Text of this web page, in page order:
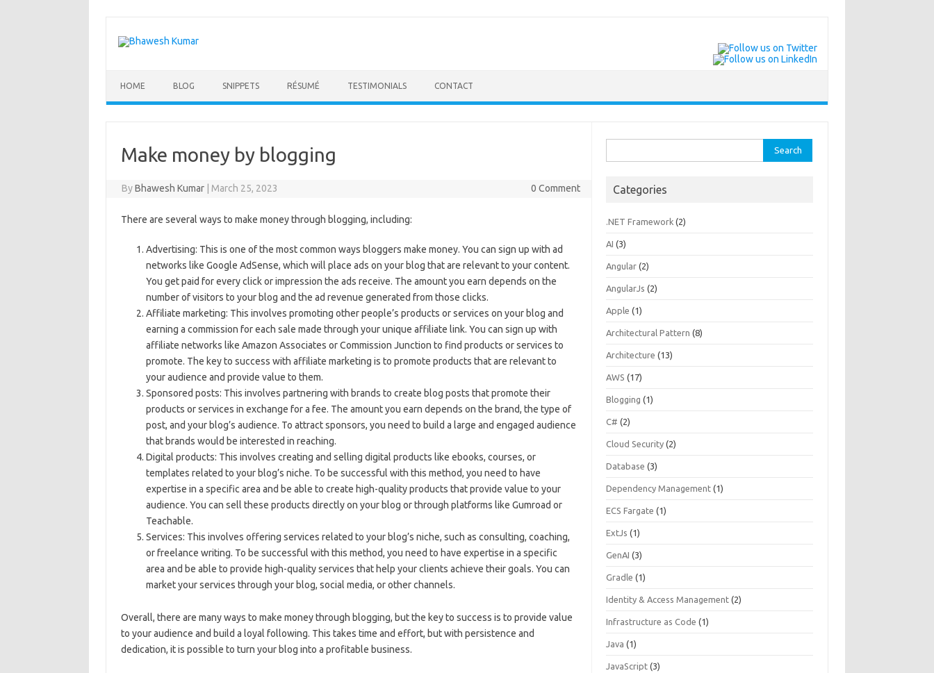
content
HOME BLOG SNIPPETS RÉSUMÉ TESTIMONIALS CONTACT
Make money by blogging
ByBhawesh Kumar March 25, 2023 0 Comment
There are several ways to make money through blogging, including:
Advertising: This is one of the most common ways bloggers make money. You can sign up with ad
networks like Google AdSense, which will place ads on your blog that are relevant to your content.
You get paid for every click or impression the ads receive. The amount you earn depends on the
number of visitors to your blog and the ad revenue generated from those clicks.
Affiliate marketing: This involves promoting other people’s products or services on your blog and
earning a commission for each sale made through your unique affiliate link. You can sign up with
affiliate networks like Amazon Associates or Commission Junction to find products or services to
promote. The key to success with affiliate marketing is to promote products that are relevant to
your audience and provide value to them.
Sponsored posts: This involves partnering with brands to create blog posts that promote their
products or services in exchange for a fee. The amount you earn depends on the brand, the type of
post, and your blog’s audience. To attract sponsors, you need to build a large and engaged audience
that brands would be interested in reaching.
Digital products: This involves creating and selling digital products like ebooks, courses, or
templates related to your blog’s niche. To be successful with this method, you need to have
expertise in a specific area and be able to create high-quality products that provide value to your
audience. You can sell these products directly on your blog or through platforms like Gumroad or
Teachable.
Services: This involves offering services related to your blog’s niche, such as consulting, coaching,
or freelance writing. To be successful with this method, you need to have expertise in a specific
area and be able to provide high-quality services that help your clients achieve their goals. You can
market your services through your blog, social media, or other channels.
Overall, there are many ways to make money through blogging, but the key to success is to provide value
to your audience and build a loyal following. This takes time and effort, but with persistence and
dedication, it is possible to turn your blog into a profitable business.
for:
Categories
.NET Framework (2)
AI (3)
Angular (2)
AngularJs (2)
Apple (1)
Architectural Pattern (8)
Architecture (13)
AWS (17)
Blogging (1)
C# (2)
Cloud Security (2)
Database (3)
Dependency Management (1)
ECS Fargate (1)
ExtJs (1)
GenAI (3)
Gradle (1)
Identity & Access Management (2)
Infrastructure as Code (1)
Java (1)
JavaScript (3)